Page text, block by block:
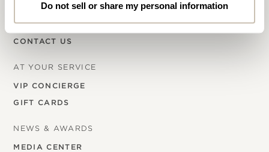
Do not sell or share my personal information
OUR STORY
CAREERS
CONTACT US
AT YOUR SERVICE
VIP CONCIERGE
GIFT CARDS
NEWS & AWARDS
MEDIA CENTER